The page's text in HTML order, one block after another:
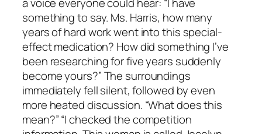
something to say. Ms. Harris, how many
years of hard work went into this special-
effect medication? How did something I’ve
been researching for five years suddenly
become yours?” The surroundings
immediately fell silent, followed by even
more heated discussion. “What does this
mean?” “I checked the competition